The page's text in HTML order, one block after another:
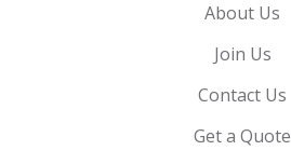
About Us
Join Us
Contact Us
Get a Quote